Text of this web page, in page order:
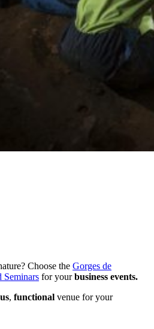
Choose the Gorges de
Seminars for yourbusiness events.
, functional venue for your